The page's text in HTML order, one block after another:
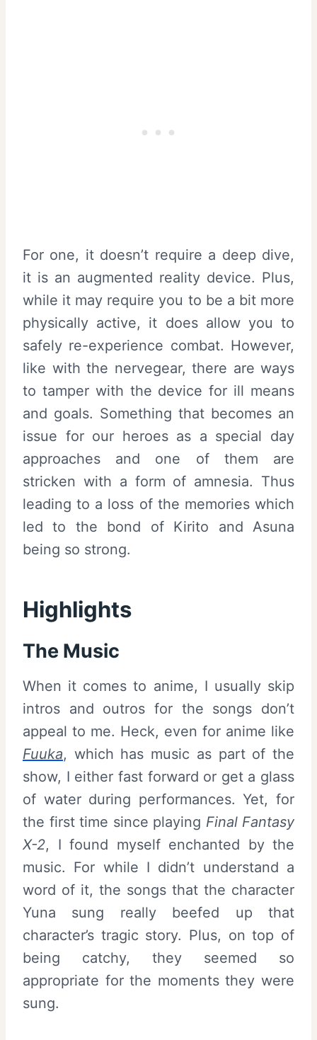
For one, it doesn’t require a deep dive,
it is an augmented reality device. Plus,
while it may require you to be a bit more
physically active, it does allow you to
safely re-experience combat. However,
like with the nervegear, there are ways
to tamper with the device for ill means
and goals. Something that becomes an
issue for our heroes as a special day
approaches and one of them are
stricken with a form of amnesia. Thus
leading to a loss of the memories which
led to the bond of Kirito and Asuna
being so strong.
Highlights
The Music
When it comes to anime, I usually skip
intros and outros for the songs don’t
appeal to me. Heck, even for anime like
Fuuka, which has music as part of the
show, I either fast forward or get a glass
of water during performances. Yet, for
the first time since playing Final Fantasy
X-2, I found myself enchanted by the
music. For while I didn’t understand a
word of it, the songs that the character
Yuna sung really beefed up that
character’s tragic story. Plus, on top of
being catchy, they seemed so
appropriate for the moments they were
sung.